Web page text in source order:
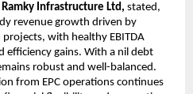
Ramky Infrastructure Ltd, stated,
revenue growth driven by
projects, with healthy EBITDA
efficiency gains. With a nil debt
robust and well-balanced.
from EPC operations continues